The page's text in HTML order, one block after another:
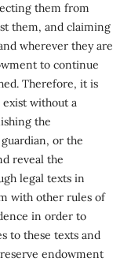
them from
them, and claiming
wherever they are
to continue
Therefore, it is
without a
the
or the
reveal the
legal texts in
with other rules of
in order to
to these texts and
endowment